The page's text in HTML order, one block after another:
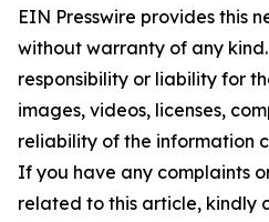
EIN Presswire provides this
without warranty of any
responsibility or liability for
images, videos, licenses,
reliability of the information
If you have any complaints
related to this article, kindly